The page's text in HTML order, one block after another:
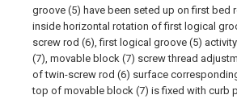
groove (5) have been seted up on first bed
inside horizontal rotation of first logical
screw rod (6), first logical groove (5)
(7), movable block (7) screw thread
of twin-screw rod (6) surface
top of movable block (7) is fixed with curb